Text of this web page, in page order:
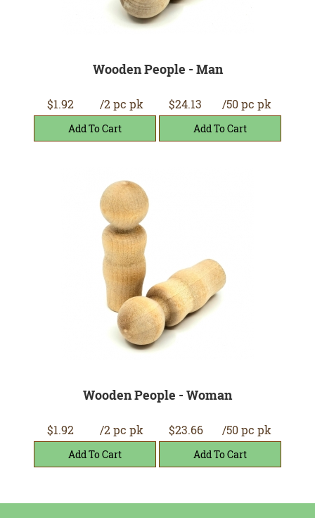
Wooden People - Man
$1.92 /2 pc pk $24.13 /50 pc pk
Wooden People - Woman
$1.92 /2 pc pk $23.66 /50 pc pk